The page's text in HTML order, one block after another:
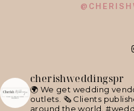
cherishweddingspr
🌍 We get wedding
outlets. 🗞 Clients
around the world.